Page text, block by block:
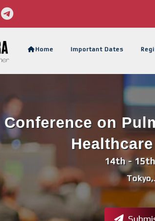
Home Important Dates
14th -
on